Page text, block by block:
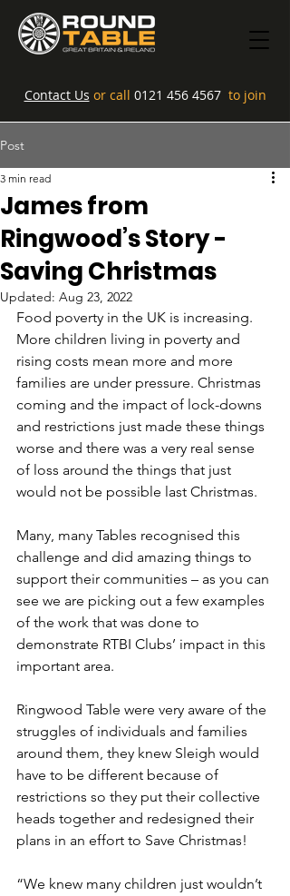
Contact Us or call 0121 456 4567 to join
Post
James from
Ringwood’s Story -
Saving Christmas
3 min read
Updated: Aug 23, 2022
Food poverty in the UK is increasing.
More children living in poverty and
rising costs mean more and more
families are under pressure. Christmas
coming and the impact of lock-downs
and restrictions just made these things
worse and there was a very real sense
of loss around the things that just
would not be possible last Christmas.
Many, many Tables recognised this
challenge and did amazing things to
support their communities – as you can
see we are picking out a few examples
of the work that was done to
demonstrate RTBI Clubs’ impact in this
important area.
Ringwood Table were very aware of the
struggles of individuals and families
around them, they knew Sleigh would
have to be different because of
restrictions so they put their collective
heads together and redesigned their
plans in an effort to Save Christmas!
“We knew many children just wouldn’t